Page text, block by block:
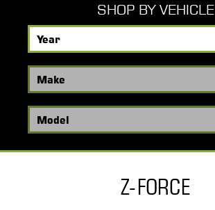
SHOP BY VEHICLE
Z-FORCE